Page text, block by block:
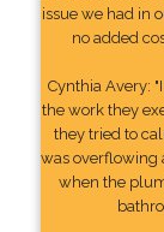
issue we had in
no added
Cynthia Avery:
the work they
they tried to
was overflowing
when the